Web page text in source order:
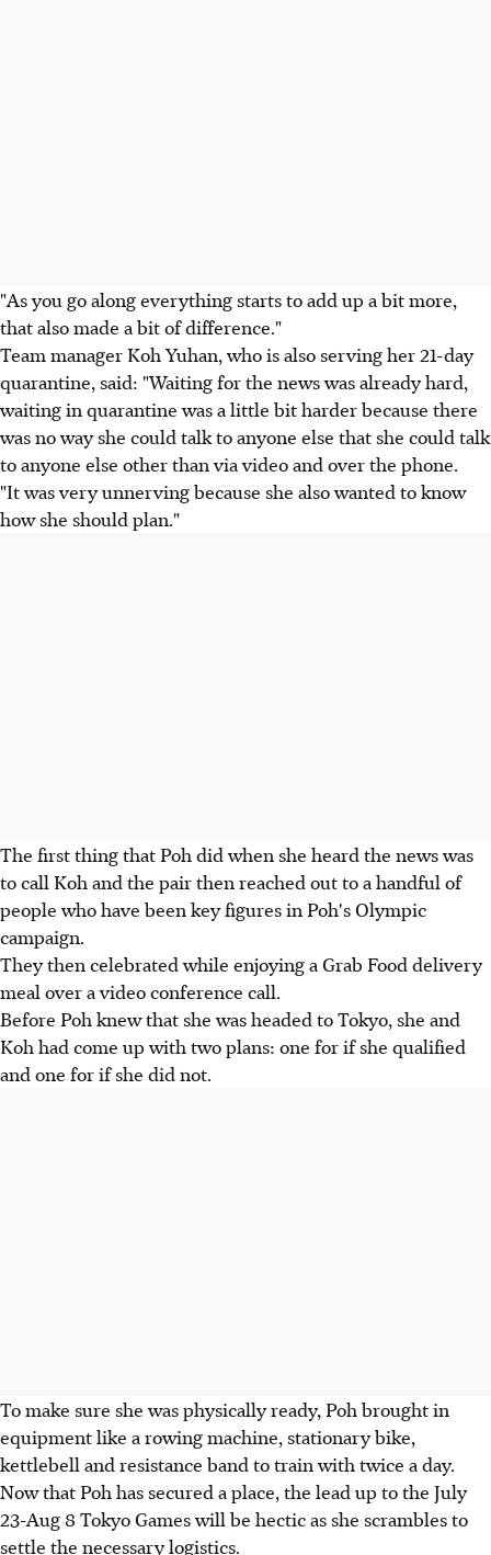
"As you go along everything starts to add up a bit more,
that also made a bit of difference."
Team manager Koh Yuhan, who is also serving her 21-day
quarantine, said: "Waiting for the news was already hard,
waiting in quarantine was a little bit harder because there
was no way she could talk to anyone else that she could talk
to anyone else other than via video and over the phone.
"It was very unnerving because she also wanted to know
how she should plan."
The first thing that Poh did when she heard the news was
to call Koh and the pair then reached out to a handful of
people who have been key figures in Poh's Olympic
campaign.
They then celebrated while enjoying a Grab Food delivery
meal over a video conference call.
Before Poh knew that she was headed to Tokyo, she and
Koh had come up with two plans: one for if she qualified
and one for if she did not.
To make sure she was physically ready, Poh brought in
equipment like a rowing machine, stationary bike,
kettlebell and resistance band to train with twice a day.
Now that Poh has secured a place, the lead up to the July
23-Aug 8 Tokyo Games will be hectic as she scrambles to
settle the necessary logistics.